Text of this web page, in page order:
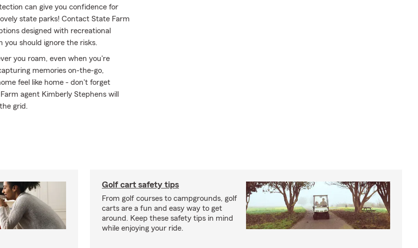
can give you confidence for
state parks! Contact State Farm
designed with recreational
you should ignore the risks.
you roam, even when you're
memories on-the-go,
feel like home - don't forget
agent Kimberly Stephens will
grid.
Golf cart safety tips
From golf courses to campgrounds, golf
carts are a fun and easy way to get
around. Keep these safety tips in mind
while enjoying your ride.